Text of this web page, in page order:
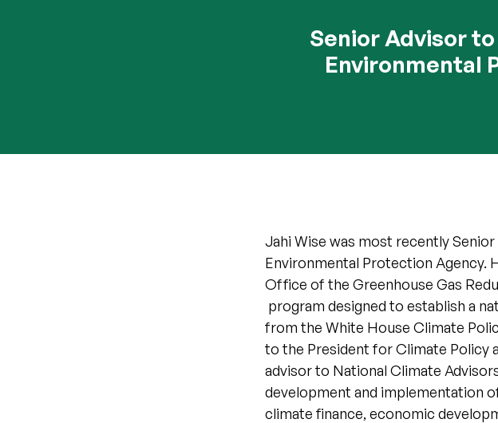
Senior Advisor
Environmental
Jahi Wise was most recently
Environmental Protection Agency.
Office of the Greenhouse Gas
program designed to establish a
from the White House Climate
to the President for Climate Policy
advisor to National Climate
development and implementation
climate finance, economic